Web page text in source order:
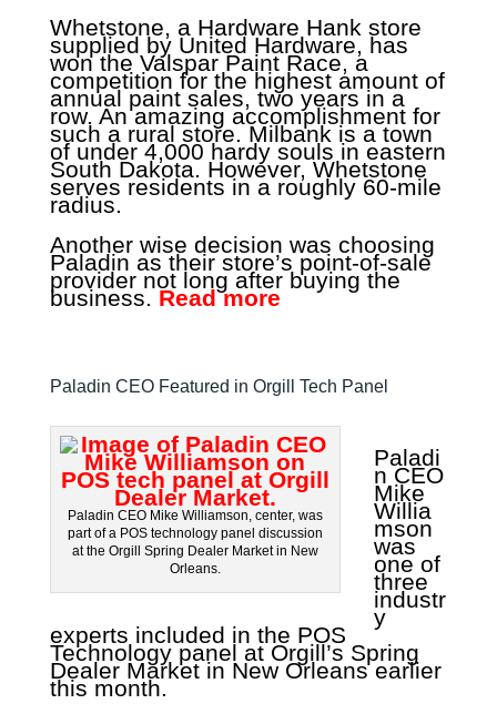
Whetstone, a Hardware Hank store
supplied by United Hardware, has
won the Valspar Paint Race, a
competition for the highest amount of
annual paint sales, two years in a
row. An amazing accomplishment for
such a rural store. Milbank is a town
of under 4,000 hardy souls in eastern
South Dakota. However, Whetstone
serves residents in a roughly 60-mile
radius.
Another wise decision was choosing
Paladin as their store’s point-of-sale
provider not long after buying the
business. Read more
Paladin CEO Featured in Orgill Tech Panel
Paladin CEO Mike Williamson, center, was
part of a POS technology panel discussion
at the Orgill Spring Dealer Market in New
Orleans.
Paladi
n CEO
Mike
Willia
mson
was
one of
three
industr
y
experts included in the POS
Technology panel at Orgill’s Spring
Dealer Market in New Orleans earlier
this month.